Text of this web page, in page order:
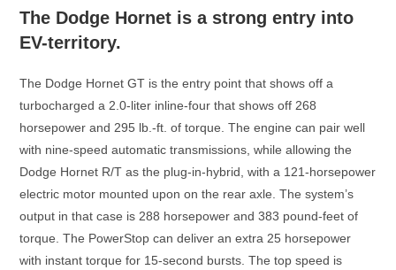
The Dodge Hornet is a strong entry into
EV-territory.
The Dodge Hornet GT is the entry point that shows off a
turbocharged a 2.0-liter inline-four that shows off 268
horsepower and 295 lb.-ft. of torque. The engine can pair well
with nine-speed automatic transmissions, while allowing the
Dodge Hornet R/T as the plug-in-hybrid, with a 121-horsepower
electric motor mounted upon on the rear axle. The system’s
output in that case is 288 horsepower and 383 pound-feet of
torque. The PowerStop can deliver an extra 25 horsepower
with instant torque for 15-second bursts. The top speed is